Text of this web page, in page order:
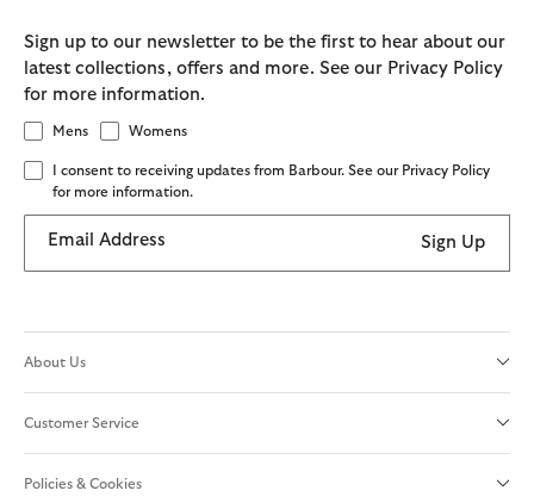
Sign up to our newsletter to be the first to hear about our
latest collections, offers and more. See our Privacy Policy
for more information.
Mens Womens
I consent to receiving updates from Barbour. See our Privacy Policy
for more information.
Email Address Sign Up
About Us
Customer Service
Policies & Cookies